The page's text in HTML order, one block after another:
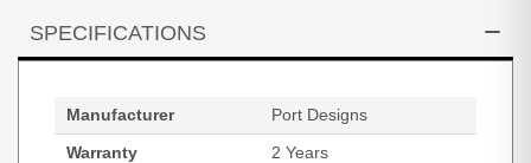
SPECIFICATIONS
Manufacturer
Port Designs
Warranty
2 Years